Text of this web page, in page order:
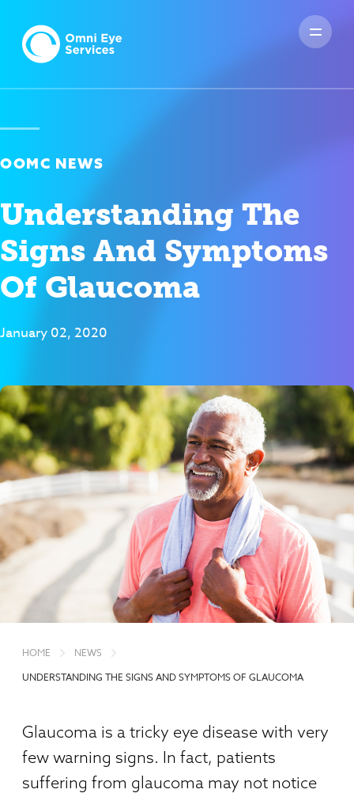
OOMC NEWS
Understanding The
Signs And Symptoms
Of Glaucoma
January 02, 2020
HOME
NEWS
UNDERSTANDING THE SIGNS AND SYMPTOMS OF GLAUCOMA
Glaucoma is a tricky eye disease with very
few warning signs. In fact, patients
suffering from glaucoma may not notice